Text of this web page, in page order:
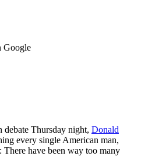
Google
Thursday night, Donald
every single American man,
have been way too many